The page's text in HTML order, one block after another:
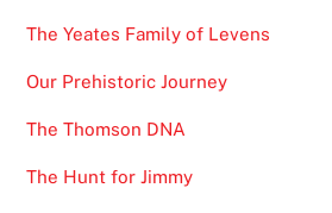
The Yeates Family of Levens
Our Prehistoric Journey
The Thomson DNA
The Hunt for Jimmy